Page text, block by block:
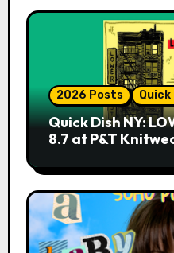
2026 Posts Quick
Quick Dish NY:
8.7 at P&T